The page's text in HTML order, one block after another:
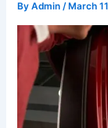
ByAdmin/ March